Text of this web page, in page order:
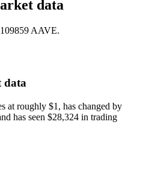
data
AAVE.
data
at roughly $1, has changed by
has seen $28,324 in trading